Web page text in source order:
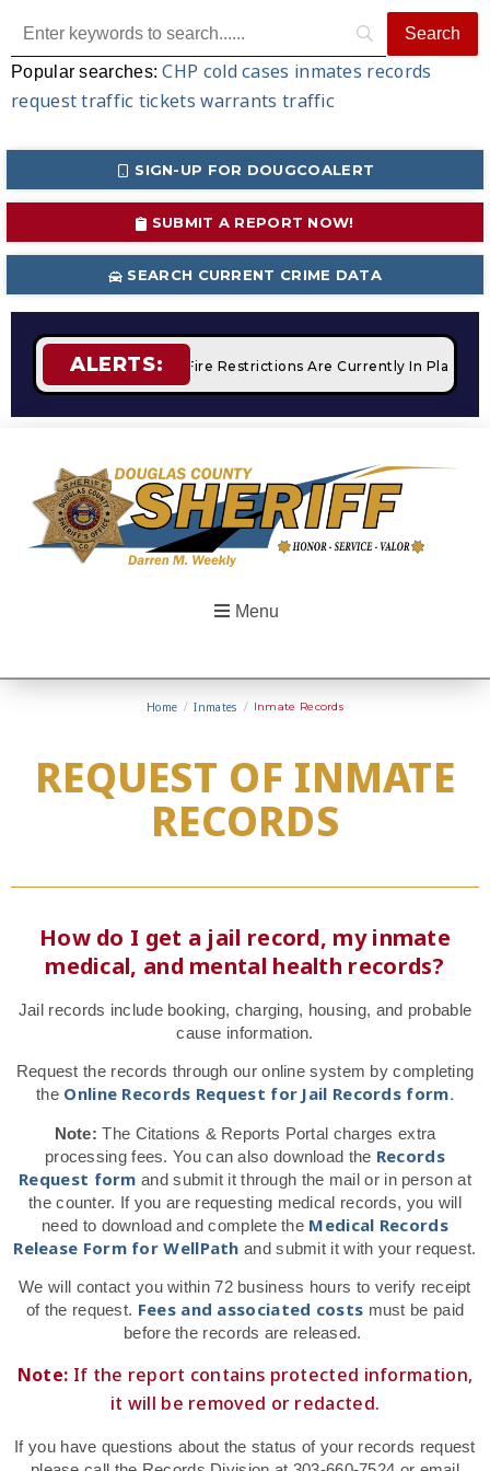
Popular searches:CHP cold cases inmates records
request traffic tickets warrants traffic
SIGN-UP FOR DOUGCOALERT
SUBMIT A REPORT NOW!
SEARCH CURRENT CRIME DATA
ALERTS:STAGE 2 Fire Restrictions Are Currently In Place
Menu
Home / Inmates / Inmate Records
REQUEST OF INMATE
RECORDS
How do I get a jail record, my inmate
medical, and mental health records?
Jail records include booking, charging, housing, and probable
cause information.
Request the records through our online system by completing
the Online Records Request for Jail Records form.
Note: The Citations & Reports Portal charges extra
processing fees. You can also download the Records
Request form and submit it through the mail or in person at
the counter. If you are requesting medical records, you will
need to download and complete the Medical Records
Release Form for WellPath and submit it with your request.
We will contact you within 72 business hours to verify receipt
of the request. Fees and associated costs must be paid
before the records are released.
Note: If the report contains protected information,
it will be removed or redacted.
If you have questions about the status of your records request